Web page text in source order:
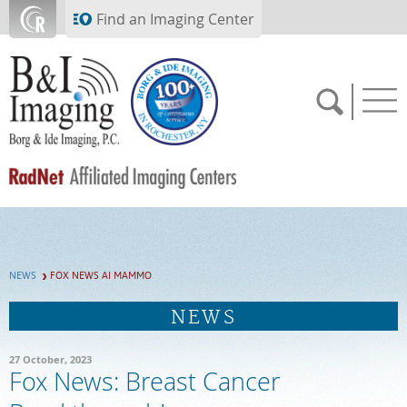
Skip to main contentFind an Imaging Center
MEDICAL RECORDS
NEWS FOX NEWS AI MAMMO
NEWS
27 October, 2023
Fox News: Breast Cancer